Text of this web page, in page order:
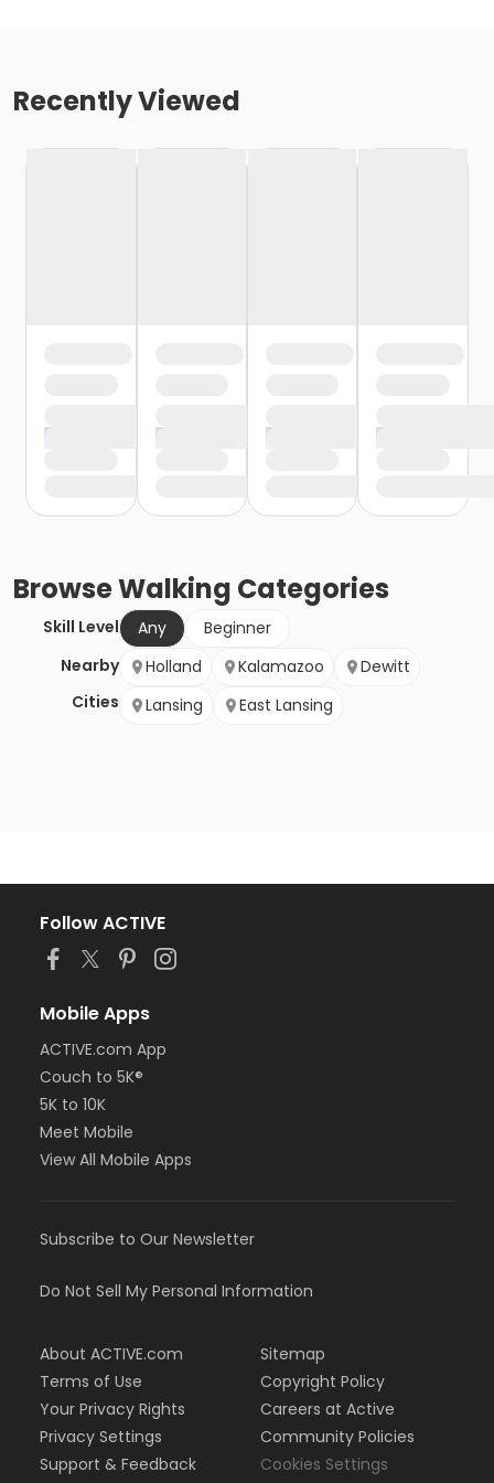
Recently Viewed
BrowseWalking Categories
Skill Level Any
Beginner
Nearby
Cities
Holland Kalamazoo
Dewitt
Lansing
East Lansing
Follow ACTIVE
Mobile Apps
ACTIVE.com App
Couch to 5K®
5K to 10K
Meet Mobile
View All Mobile Apps
Subscribe to Our Newsletter
Do Not Sell My Personal Information
About ACTIVE.com
Terms of Use
Your Privacy Rights
Privacy Settings
Support & Feedback
Sitemap
Copyright Policy
Careers at Active
Community Policies
Cookies Settings